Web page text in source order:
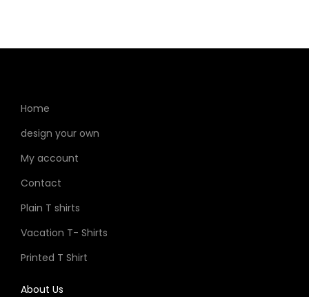
Home
design your own
My account
Contact
Plain T shirts
Vacation T- Shirts
Printed T Shirt
About Us